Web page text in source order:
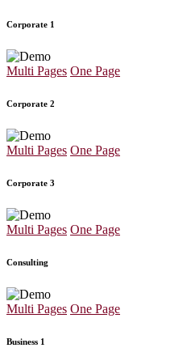
Corporate 1
Multi Pages One Page
Corporate 2
Multi Pages One Page
Corporate 3
Multi Pages One Page
Consulting
Multi Pages One Page
Business 1